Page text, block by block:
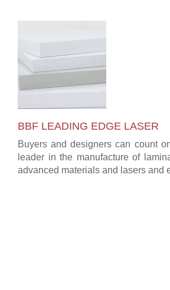
BBF LEADING EDGE LASER
Buyers and designers can count
leader in the manufacture of
advanced materials and lasers and